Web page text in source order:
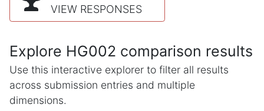
VIEW RESPONSES
Explore HG002 comparison results
Use this interactive explorer to filter all results
across submission entries and multiple
dimensions.